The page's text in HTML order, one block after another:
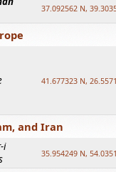
37.092562 N,
41.677323 N,
and Iran
i
35.954249 N,